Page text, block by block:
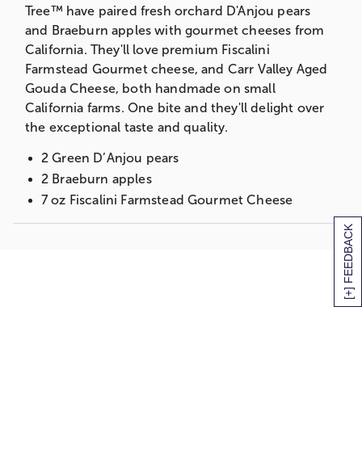
[+] FEEDBACK
Tree™ have paired fresh orchard D'Anjou pears
and Braeburn apples with gourmet cheeses from
California. They'll love premium Fiscalini
Farmstead Gourmet cheese, and Carr Valley Aged
Gouda Cheese, both handmade on small
California farms. One bite and they'll delight over
the exceptional taste and quality.
2 Green D’Anjou pears
2 Braeburn apples
7 oz Fiscalini Farmstead Gourmet Cheese
6 oz Carr Valley Aged Gouda Cheese